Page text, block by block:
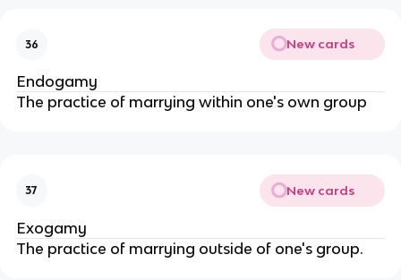
36 New cards
Endogamy
The practice of marrying within one's own group
37 New cards
Exogamy
The practice of marrying outside of one's group.